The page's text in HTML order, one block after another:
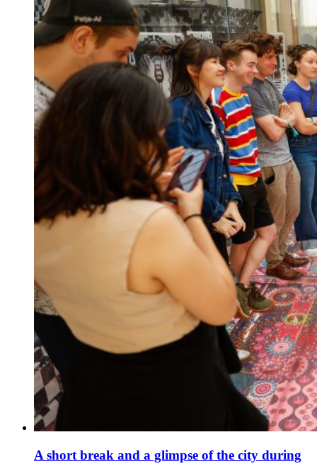
A short break and a glimpse of the city during